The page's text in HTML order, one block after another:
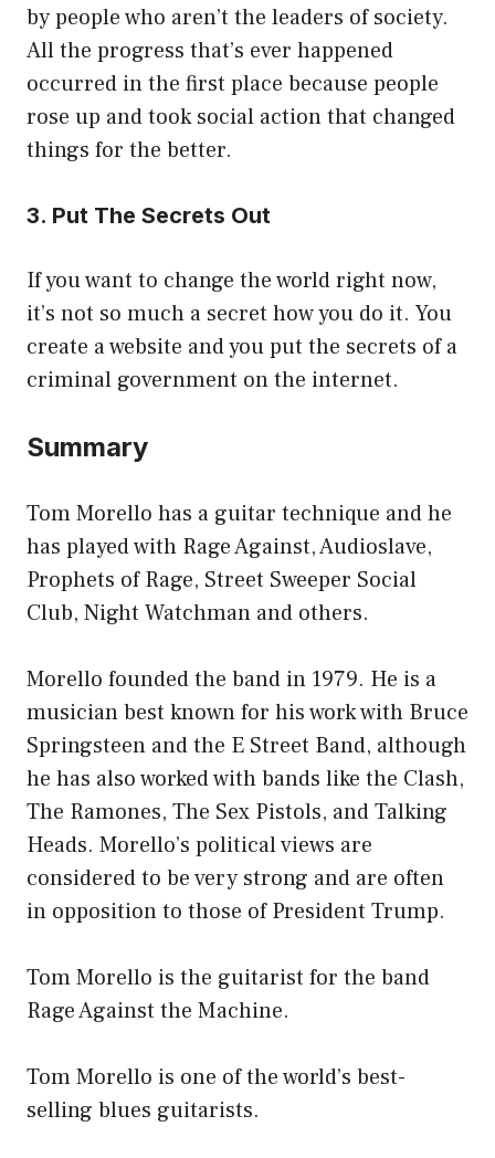
by people who aren’t the leaders of society.
All the progress that’s ever happened
occurred in the first place because people
rose up and took social action that changed
things for the better.
3. Put The Secrets Out
If you want to change the world right now,
it’s not so much a secret how you do it. You
create a website and you put the secrets of a
criminal government on the internet.
Summary
Tom Morello has a guitar technique and he
has played with Rage Against, Audioslave,
Prophets of Rage, Street Sweeper Social
Club, Night Watchman and others.
Morello founded the band in 1979. He is a
musician best known for his work with Bruce
Springsteen and the E Street Band, although
he has also worked with bands like the Clash,
The Ramones, The Sex Pistols, and Talking
Heads. Morello’s political views are
considered to be very strong and are often
in opposition to those of President Trump.
Tom Morello is the guitarist for the band
Rage Against the Machine.
Tom Morello is one of the world’s best-
selling blues guitarists.